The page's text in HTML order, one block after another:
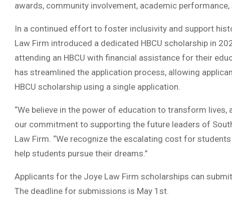
awards, community involvement, academic
In a continued effort to foster inclusivity and support
Law Firm introduced a dedicated HBCU scholarship in
attending an HBCU with financial assistance for their
has streamlined the application process, allowing
HBCU scholarship using a single application.
“We believe in the power of education to transform
our commitment to supporting the future leaders of
Law Firm. “We recognize the escalating cost for
help students pursue their dreams.”
Applicants for the Joye Law Firm scholarships can
The deadline for submissions is May 1st.